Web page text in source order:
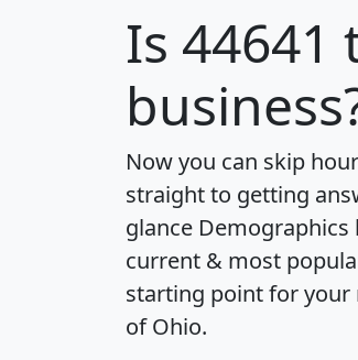
Is 44641
Now you can skip
straight to getting
glance Demographics
current & most
starting point for your
of Ohio.